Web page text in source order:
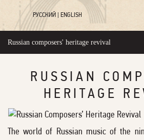
РУССКИЙ ENGLISH
Russian composers' heritage revival
RUSSIAN
HERITAGE
The world of Russian music of the